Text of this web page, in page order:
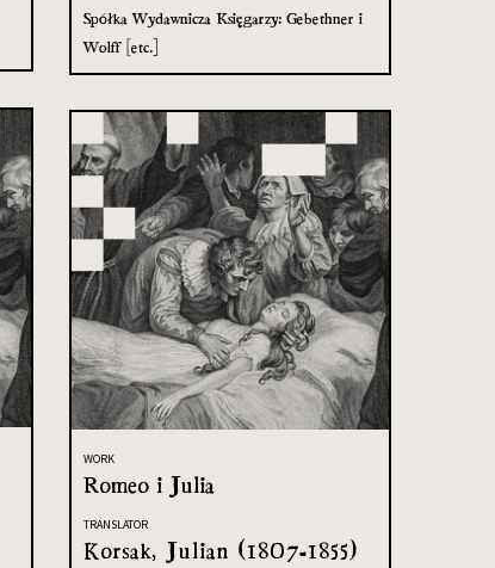
Spółka Wydawnicza Księgarzy: Gebethner i
Wolff [etc.]
WORK
Romeo i Julia
TRANSLATOR
Korsak, Julian (1807-1855)